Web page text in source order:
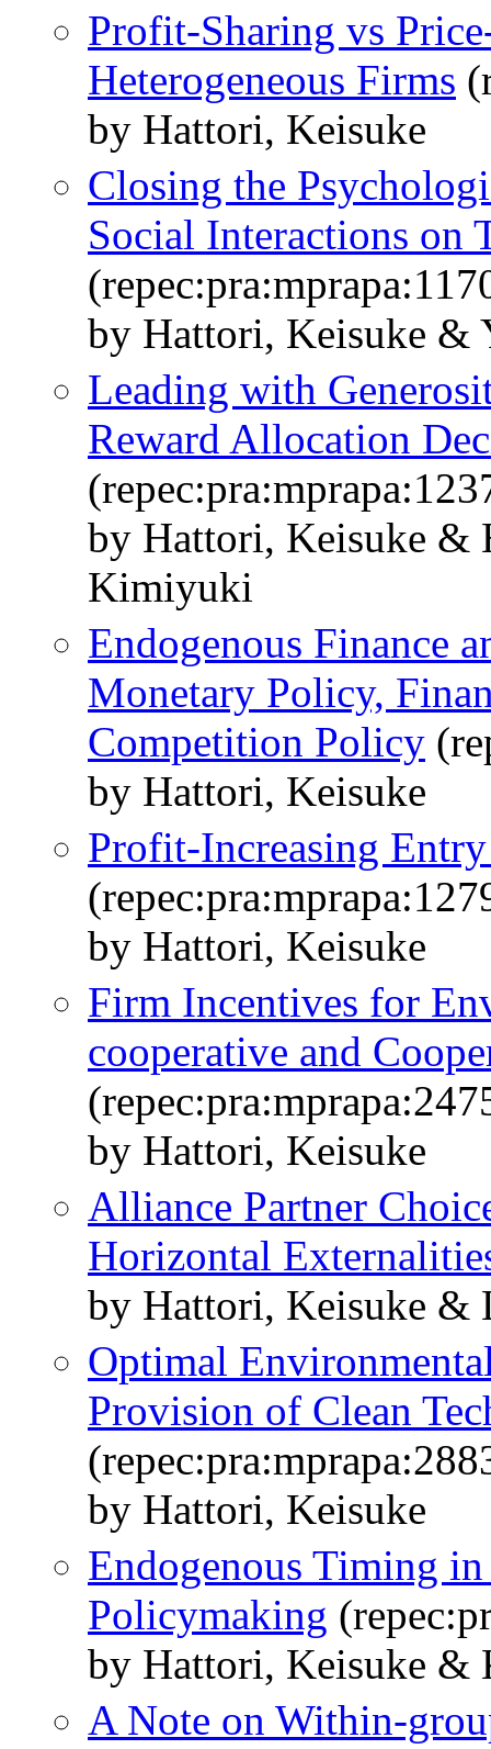
Profit-Sharing vs
Heterogeneous Firms
by Hattori, Keisuke
Closing the
Social Interactions on
by Hattori, Keisuke &
Leading with
Reward Allocation
by Hattori, Keisuke &
Kimiyuki
Endogenous Finance
Monetary Policy,
Competition Policy
by Hattori, Keisuke
Profit-Increasing
by Hattori, Keisuke
Firm Incentives for
cooperative and
by Hattori, Keisuke
Alliance Partner
Horizontal
by Hattori, Keisuke &
Optimal
Provision of Clean
by Hattori, Keisuke
Endogenous Timing
Policymaking
by Hattori, Keisuke &
A Note on Within-